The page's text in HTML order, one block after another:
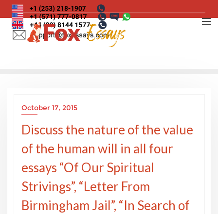
Skip
to
content
October 17, 2015
Discuss the nature of the value
of the human will in all four
essays “Of Our Spiritual
Strivings”, “Letter From
Birmingham Jail”, “In Search of